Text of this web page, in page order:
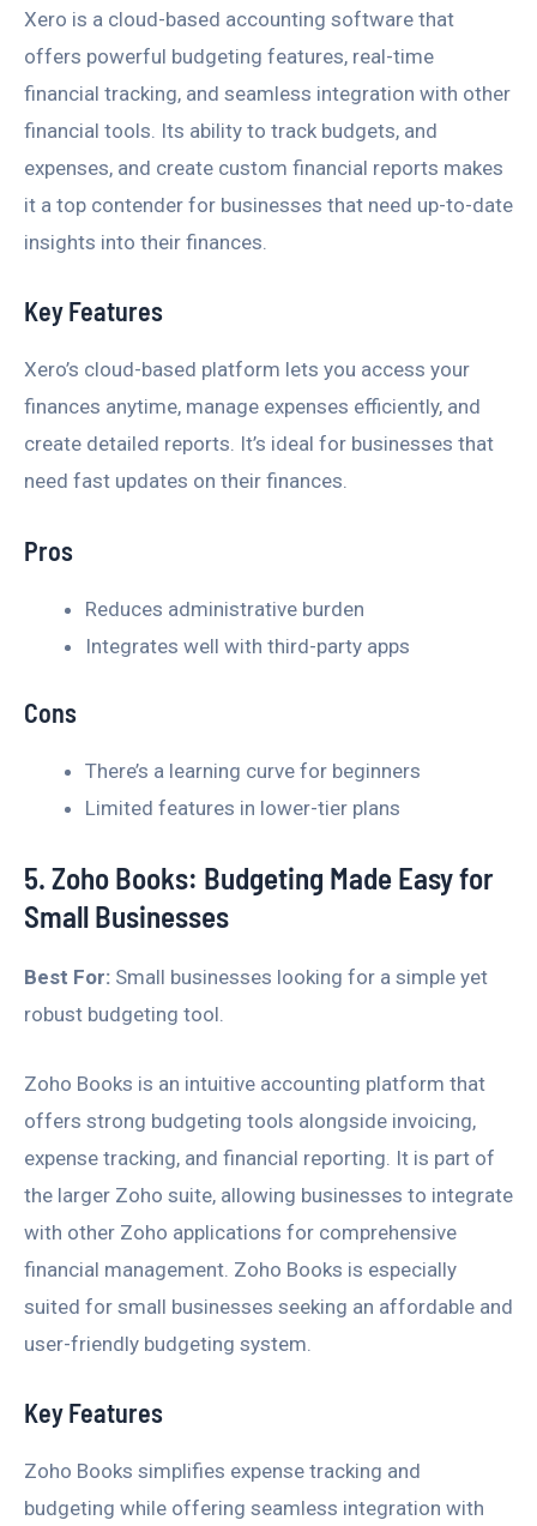
Xero is a cloud-based accounting software that
offers powerful budgeting features, real-time
financial tracking, and seamless integration with other
financial tools. Its ability to track budgets, and
expenses, and create custom financial reports makes
it a top contender for businesses that need up-to-date
insights into their finances.
Key Features
Xero’s cloud-based platform lets you access your
finances anytime, manage expenses efficiently, and
create detailed reports. It’s ideal for businesses that
need fast updates on their finances.
Pros
Reduces administrative burden
Integrates well with third-party apps
Cons
There’s a learning curve for beginners
Limited features in lower-tier plans
5. Zoho Books: Budgeting Made Easy for
Small Businesses
Best For: Small businesses looking for a simple yet
robust budgeting tool.
Zoho Books is an intuitive accounting platform that
offers strong budgeting tools alongside invoicing,
expense tracking, and financial reporting. It is part of
the larger Zoho suite, allowing businesses to integrate
with other Zoho applications for comprehensive
financial management. Zoho Books is especially
suited for small businesses seeking an affordable and
user-friendly budgeting system.
Key Features
Zoho Books simplifies expense tracking and
budgeting while offering seamless integration with